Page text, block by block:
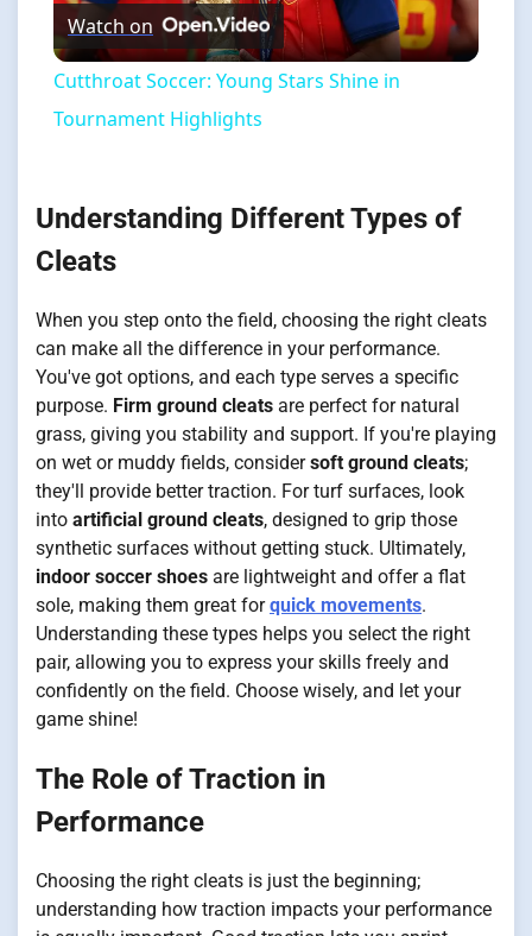
Video
Watch on
Cutthroat Soccer: Young Stars Shine in
Tournament Highlights
Understanding Different Types of
Cleats
When you step onto the field, choosing the right cleats
can make all the difference in your performance.
You've got options, and each type serves a specific
purpose. Firm ground cleats are perfect for natural
grass, giving you stability and support. If you're playing
on wet or muddy fields, considersoft ground cleats;
they'll provide better traction. For turf surfaces, look
into artificial ground cleats, designed to grip those
synthetic surfaces without getting stuck. Ultimately,
indoor soccer shoes are lightweight and offer a flat
sole, making them great forquick movements.
Understanding these types helps you select the right
pair, allowing you to express your skills freely and
confidently on the field. Choose wisely, and let your
game shine!
The Role of Traction in
Performance
Choosing the right cleats is just the beginning;
understanding how traction impacts your performance